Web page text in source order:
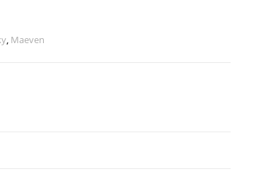
, Maeven